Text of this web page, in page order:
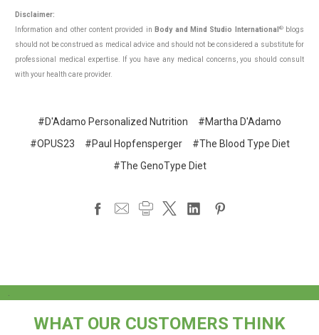
Disclaimer:
Information and other content provided in Body and Mind Studio International ®blogs
should not be construed as medical advice and should not be considered a substitute for
professional medical expertise. If you have any medical concerns, you should consult
with your health care provider.
#D'Adamo Personalized Nutrition
#Martha D'Adamo
#OPUS23
#Paul Hopfensperger
#The Blood Type Diet
#The GenoType Diet
.
WHAT OUR CUSTOMERS THINK